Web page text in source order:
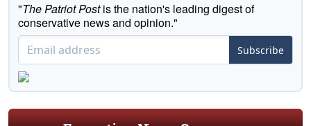
"The Patriot Postis the nation's leading digest of
conservative news and opinion."
Subscribe